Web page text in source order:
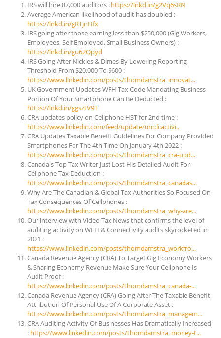
IRS will hire 87,000 auditors : https://lnkd.in/g2Vq6sRN
Average American likelihood of audit has doubled :
https://lnkd.in/gRTjnHfx
IRS going after those earning less than $250,000 (Gig Workers,
Employees, Self Employed, Small Business Owners) :
https://lnkd.in/gu62Qpyd
IRS Going After Nickles & Dimes By Lowering Reporting
Threshold From $20,000 To $600 :
https://www.linkedin.com/posts/thomdamstra_innovat...
UK Government Updates WFH Tax Code Mandating Business
Portion Of Your Smartphone Can Be Deducted :
https://lnkd.in/ggsztV9T
CRA updates policy on Cellphone HST for 2nd time :
https://www.linkedin.com/feed/update/urn:li:activi..
CRA Updates Taxable Benefit Guidelines For Company Provided
Smartphones For The 4th Time On January 4th 2022 :
https://www.linkedin.com/posts/thomdamstra_cra-upd...
Canada's Top Tax Writer Just Lost His Detailed Audit For
Cellphone Tax Deduction :
https://www.linkedin.com/posts/thomdamstra_canadas...
Why Are The Canadian & Global Tax Authorities So Focused On
Tax Consequences Of Cellphones :
https://www.linkedin.com/posts/thomdamstra_why-are...
Our interview with Video Tax News that confirms the level of
auditing activity on WFH & Connectivity audits skyrocketed in
2021 :
https://www.linkedin.com/posts/thomdamstra_workfro...
Canada Revenue Agency (CRA) To Target Gig Economy Workers
& Sharing Economy Revenue Make Sure Your Cellphone Is
Audit Proof :
https://www.linkedin.com/posts/thomdamstra_canada-...
Canada Revenue Agency (CRA) Going After The Taxable Benefit
Attribution Of Personal Use Of A Corporate Asset :
https://www.linkedin.com/posts/thomdamstra_managem...
CRA Auditing Activity Of Businesses Has Dramatically Increased
: https://www.linkedin.com/posts/thomdamstra_money-t...